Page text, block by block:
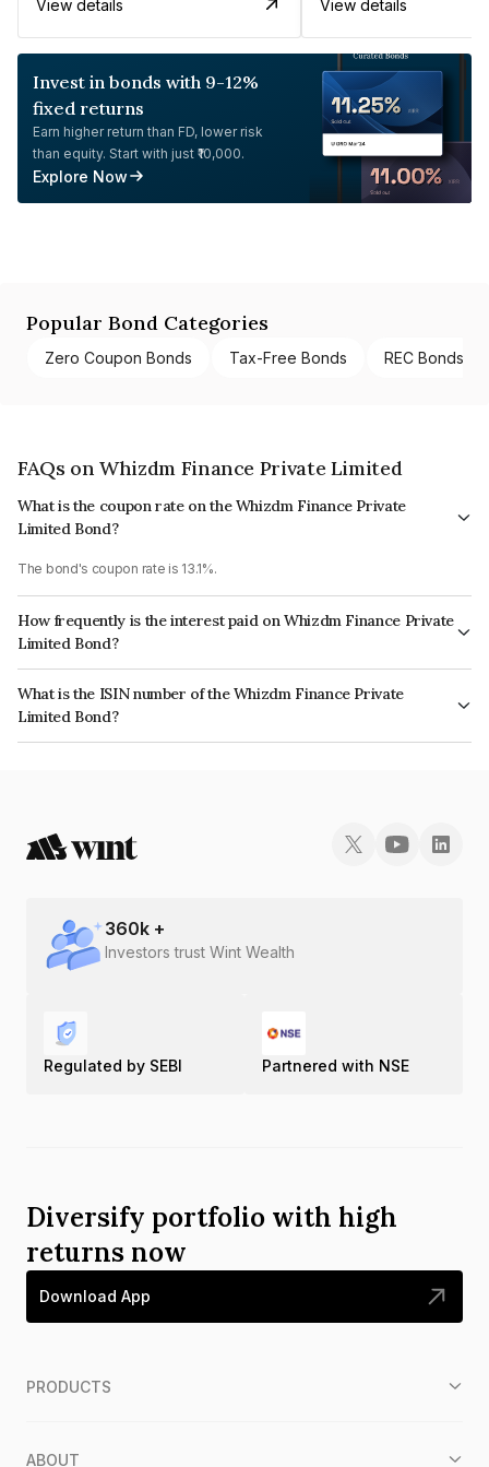
View details View details
Invest in bonds with 9-12%
fixed returns
Earn higher return than FD, lower risk
than equity. Start with just ₹10,000.
Explore Now
Popular Bond Categories
Zero Coupon Bonds Tax-Free Bonds REC Bonds
FAQs on Whizdm Finance Private Limited
What is the coupon rate on the Whizdm Finance Private
Limited Bond?
The bond's coupon rate is 13.1%.
How frequently is the interest paid on Whizdm Finance Private
Limited Bond?
The interest earned from this Bond is paid Monthly.
What is the ISIN number of the Whizdm Finance Private
Limited Bond?
The ISIN number for Whizdm Finance Private Limited is INE0MHC07476.
360k +
Investors trust Wint Wealth
Regulated by SEBI Partnered with NSE
Diversify portfolio with high
returns now
Download App
PRODUCTS
ABOUT